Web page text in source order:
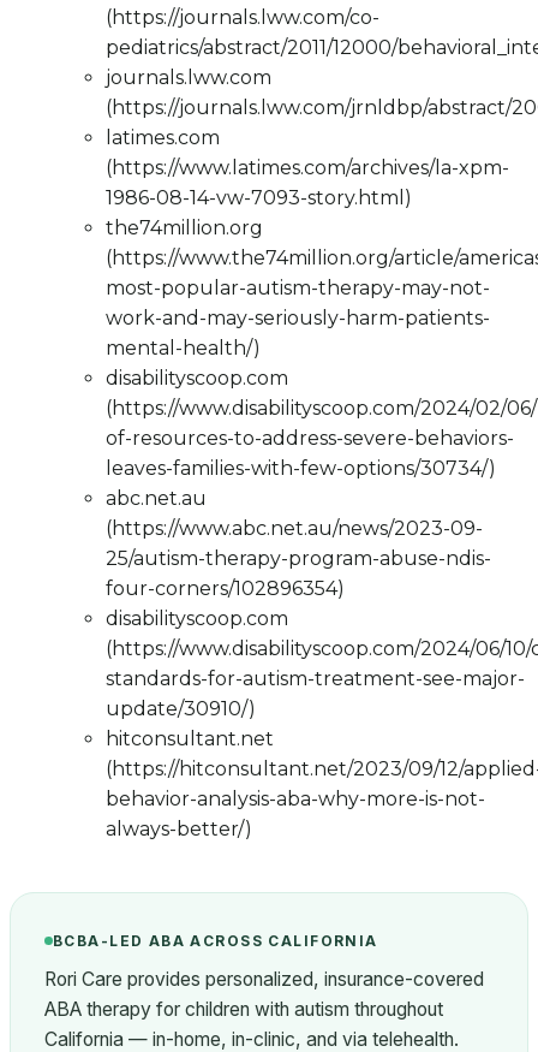
(https://journals.lww.com/co-
pediatrics/abstract/2011/12000/
journals.lww.com
(https://journals.lww.com/jrnldbp/abstract/
latimes.com
(https://www.latimes.com/archives/la-xpm-
1986-08-14-vw-7093-story.html)
the74million.org
(https://www.the74million.org/article/
most-popular-autism-therapy-may-not-
work-and-may-seriously-harm-patients-
mental-health/)
disabilityscoop.com
(https://www.disabilityscoop.com/2024/02/
of-resources-to-address-severe-behaviors-
leaves-families-with-few-options/30734/)
abc.net.au
(https://www.abc.net.au/news/2023-09-
25/autism-therapy-program-abuse-ndis-
four-corners/102896354)
disabilityscoop.com
(https://www.disabilityscoop.com/2024/06/10/
standards-for-autism-treatment-see-major-
update/30910/)
hitconsultant.net
(https://hitconsultant.net/2023/09/12/
behavior-analysis-aba-why-more-is-not-
always-better/)
BCBA-LED ABA ACROSS CALIFORNIA
Rori Care provides personalized, insurance-covered
ABA therapy for children with autism throughout
California — in-home, in-clinic, and via telehealth.